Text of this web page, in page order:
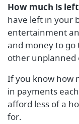
How much is
have left in your
entertainment
and money to go
other unplanned
If you know how
in payments
afford less of a
for.